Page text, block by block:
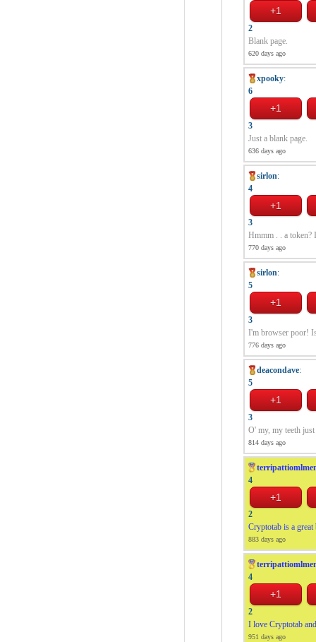
2
Blank page.
620 days ago
xpooky:
6
3
Just a blank page.
636 days ago
sirlon:
4
3
Hmmm . . a token?
770 days ago
sirlon:
5
3
I'm browser poor!
776 days ago
deacondave:
5
3
O' my, my teeth
814 days ago
4
2
Cryptotab is a great
883 days ago
4
2
I love Cryptotab
951 days ago